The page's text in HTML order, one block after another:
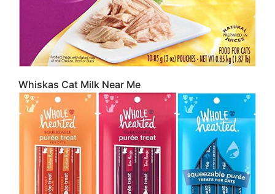
Whiskas Cat Milk Near Me